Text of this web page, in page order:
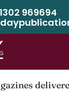
969694